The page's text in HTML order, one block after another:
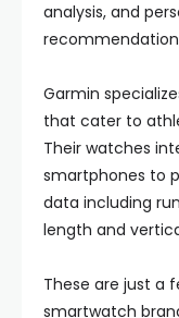
analysis, and
Garmin
that cater to
Their watches
smartphones to
data including
length and
These are just a
smartwatch